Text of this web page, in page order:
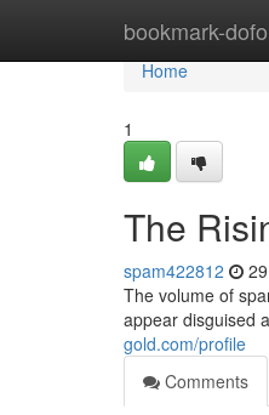
bookmark-
Home
Home
1
The
spam422812
The volume of
appear disguised
gold.com/profile
Comments